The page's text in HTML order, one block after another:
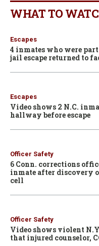
WHAT TO
Escapes
4 inmates who were
jail escape returned to
Escapes
Video shows 2 N.C.
hallway before escape
Officer Safety
6 Conn. corrections
inmate after discovery
cell
Officer Safety
Video shows violent
that injured counselor,